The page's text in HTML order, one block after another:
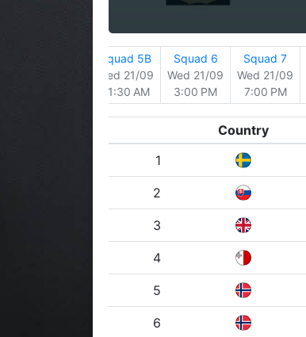
Squad 5B
Wed 21/09
11:30 AM
Squad 6
Wed 21/09
3:00 PM
Squad 7
Wed 21/09
7:00 PM
Country
1
2
3
4
5
6